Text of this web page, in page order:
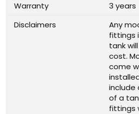
Warranty
3 years
Disclaimers
Any
fittings
tank
cost.
come
include
of a
fittings